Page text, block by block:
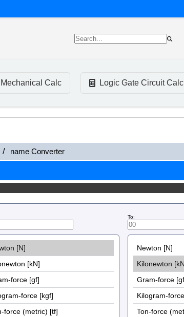
Mechanical Calc Logic Gate Circuit Calc
name Converter
To: